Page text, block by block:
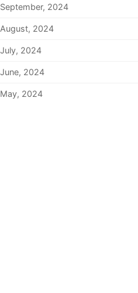
September, 2024
August, 2024
July, 2024
June, 2024
May, 2024